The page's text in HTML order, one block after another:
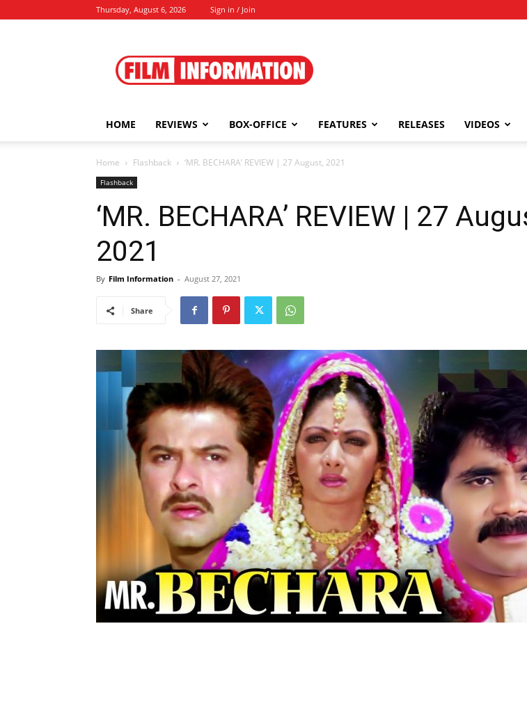
Thursday, August 6, 2026 Sign in / Join
Information
HOME REVIEWS BOX-OFFICE FEATURES RELEASES VIDEOS
Home Flashback ‘MR. BECHARA’ REVIEW | 27 August, 2021
Flashback
‘MR. BECHARA’ REVIEW | 27
2021
By Film Information - August 27, 2021
Share